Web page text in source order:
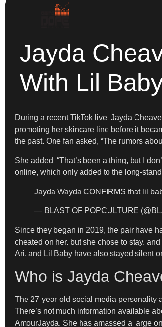
Jayda
With Lil
During a recent TikTok live, Jayda
promoting her skincare line before it
the past. One fan asked, “The rumors
She added, “That’s been a thing, but I
online, which only added to the long-
Jayda Wayda CONFIRMS that lil
— BLAST OF POPCULTURE
Since they began in 2019, the pair have
cheated on her, but she chose to stay,
Ari, and Lil Baby have also stayed silent
Who is Jayda
The 27-year-old social media personality
There’s not much information available
AmourJayda. She has amassed a large